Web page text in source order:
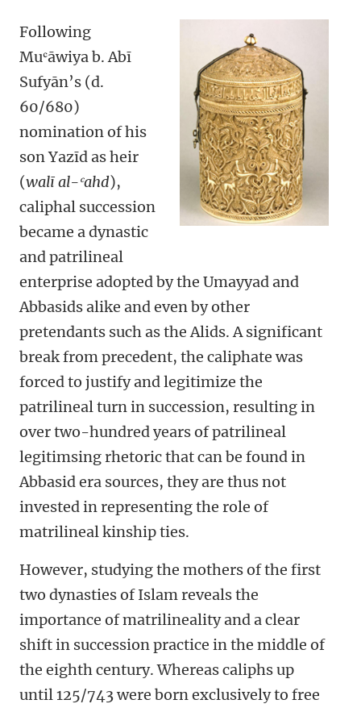
Following
Muʿāwiya b. Abī
Sufyān’s (d.
60/680)
nomination of his
son Yazīd as heir
(walī al-ʿahd),
caliphal succession
became a dynastic
and patrilineal
enterprise adopted by the Umayyad and
Abbasids alike and even by other
pretendants such as the Alids. A significant
break from precedent, the caliphate was
forced to justify and legitimize the
patrilineal turn in succession, resulting in
over two-hundred years of patrilineal
legitimsing rhetoric that can be found in
Abbasid era sources, they are thus not
invested in representing the role of
matrilineal kinship ties.
However, studying the mothers of the first
two dynasties of Islam reveals the
importance of matrilineality and a clear
shift in succession practice in the middle of
the eighth century. Whereas caliphs up
until 125/743 were born exclusively to free